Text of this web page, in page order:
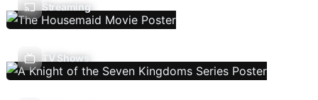
Streaming
TV Shows